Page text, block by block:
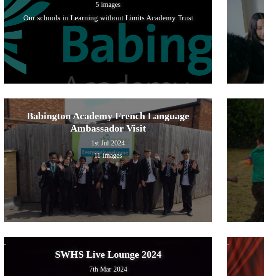
5 images
Our schools in Learning without Limits Academy Trust
Babington Academy French Language
Ambassador Visit
1st Jul 2024
11 images
SWHS Live Lounge 2024
7th Mar 2024